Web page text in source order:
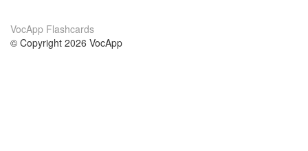
VocApp Flashcards
© Copyright 2026 VocApp